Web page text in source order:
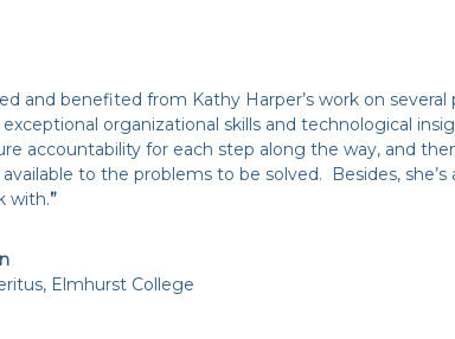
and benefited from Kathy Harper’s work on several
organizational skills and technological
accountability for each step along the way, and
to the problems to be solved. Besides, she’s
with.”
Elmhurst College